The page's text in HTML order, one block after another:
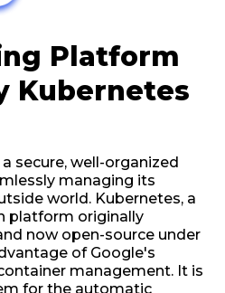
Platform
Kubernetes
secure, well-organized
managing its
world. Kubernetes, a
platform originally
now open-source under
of Google's
management. It is
for the automatic